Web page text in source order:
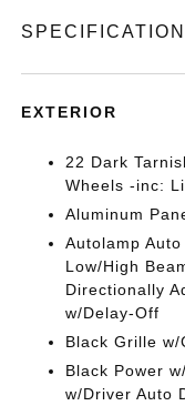
EXTERIOR
22 Dark
Wheels -inc:
Aluminum
Autolamp
Low/High
Directionally
w/Delay-Off
Black Grille w/
Black Power
w/Driver Auto